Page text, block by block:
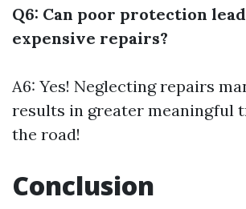
Q6: Can poor protection
expensive repairs?
A6: Yes! Neglecting repairs
results in greater meaningful
the road!
Conclusion